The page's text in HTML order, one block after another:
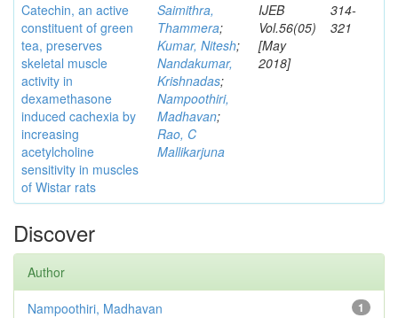
Catechin, an active
constituent of green
tea, preserves
skeletal muscle
activity in
dexamethasone
induced cachexia by
increasing
acetylcholine
sensitivity in muscles
of Wistar rats
Saimithra,
Thammera;
Kumar, Nitesh;
Nandakumar,
Krishnadas;
Nampoothiri,
Madhavan;
Rao, C
Mallikarjuna
IJEB
Vol.56(05)
[May
2018]
314-
321
Discover
Author
1
Nampoothiri, Madhavan